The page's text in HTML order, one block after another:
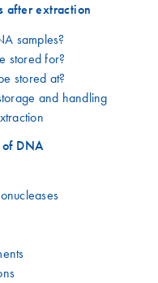
after extraction
samples?
stored for?
stored at?
and handling
of DNA